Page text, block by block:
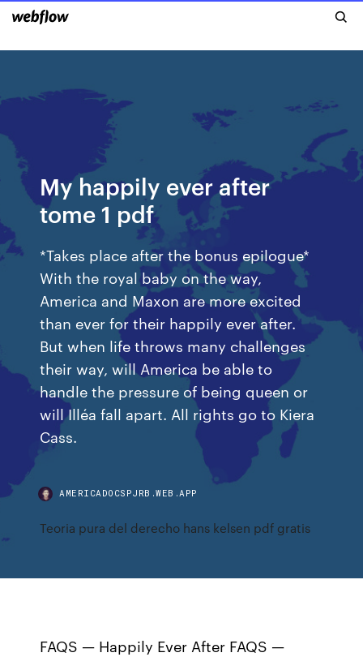
My happily ever after
tome 1 pdf
*Takes place after the bonus epilogue*
With the royal baby on the way,
America and Maxon are more excited
than ever for their happily ever after.
But when life throws many challenges
their way, will America be able to
handle the pressure of being queen or
will Illéa fall apart. All rights go to Kiera
Cass.
AMERICADOCSPJRB.WEB.APP
Teoria pura del derecho hans kelsen pdf gratis
FAQS — Happily Ever After FAQS —